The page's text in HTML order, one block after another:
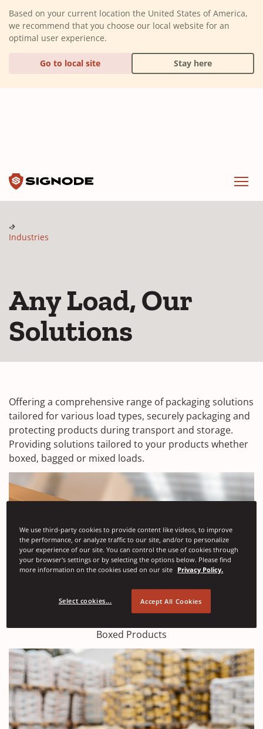
Based on your current location the United States of America,
we recommend that you choose our local website for an
optimal user experience.
Go to local site Stay here
Industries
Any Load, Our
Solutions
Offering a comprehensive range of packaging solutions
tailored for various load types, securely packaging and
protecting products during transport and storage.
Providing solutions tailored to your products whether
boxed, bagged or mixed loads.
Boxed Products
We use third-party cookies to provide content like videos, to improve
the performance, or analyze traffic to our site, and/or to personalize
your experience of our site. You can control the use of cookies through
your browser's settings or by selecting the options below. Please find
more information on the cookies used on our site Privacy Policy.
Select cookies... Accept All Cookies